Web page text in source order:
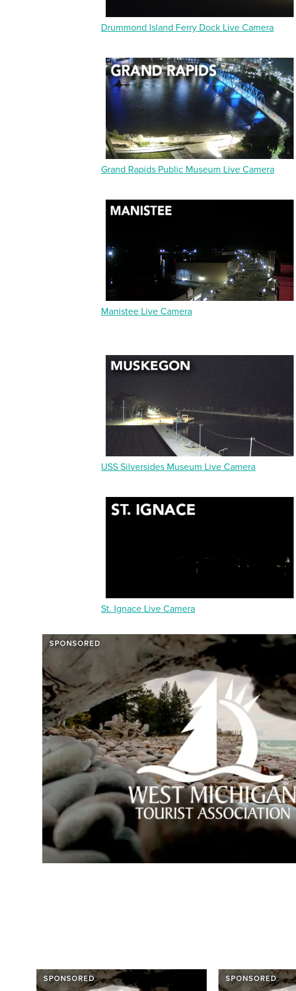
Drummond Island Ferry Dock Live Camera
Grand Rapids Public Museum Live Camera
Manistee Live Camera
USS Silversides Museum Live Camera
St. Ignace Live Camera
SPONSORED
SPONSORED SPONSORED